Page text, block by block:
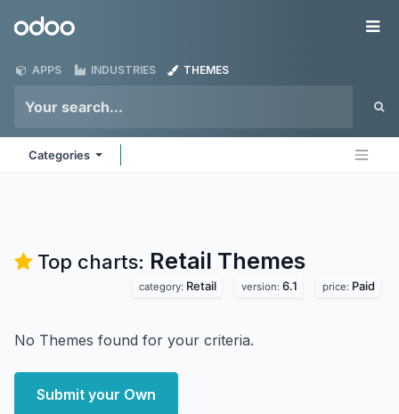
Odoo
APPS INDUSTRIES THEMES
Categories
Top charts: Retail Themes
category: Retail version: 6.1 price: Paid
No Themes found for your criteria.
Submit your Own